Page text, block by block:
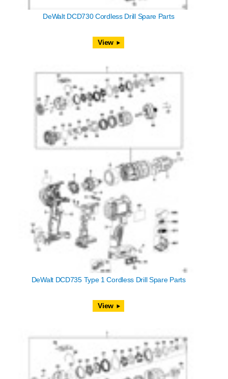
DeWalt DCD730 Cordless Drill Spare Parts
View
DeWalt DCD735 Type 1 Cordless Drill Spare Parts
View